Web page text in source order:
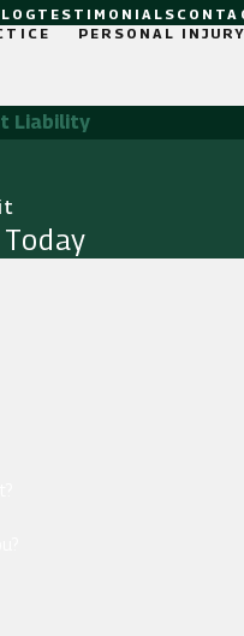
TESTIMONIALS
PERSONAL INJURY
Liability